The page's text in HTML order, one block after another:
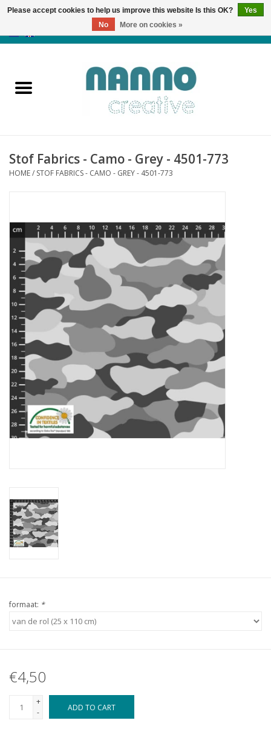
Products
News
Clearance
Almost sold out
Gift cards
Brands
Rewards
Stof Fabrics - Camo - Grey - 4501-773
HOME/ STOF FABRICS - CAMO - GREY - 4501-773
formaat: *
€4,50
+
-
ADD TO CART
Please accept cookies to help us improve this website Is this OK?
Yes
No
More on cookies »